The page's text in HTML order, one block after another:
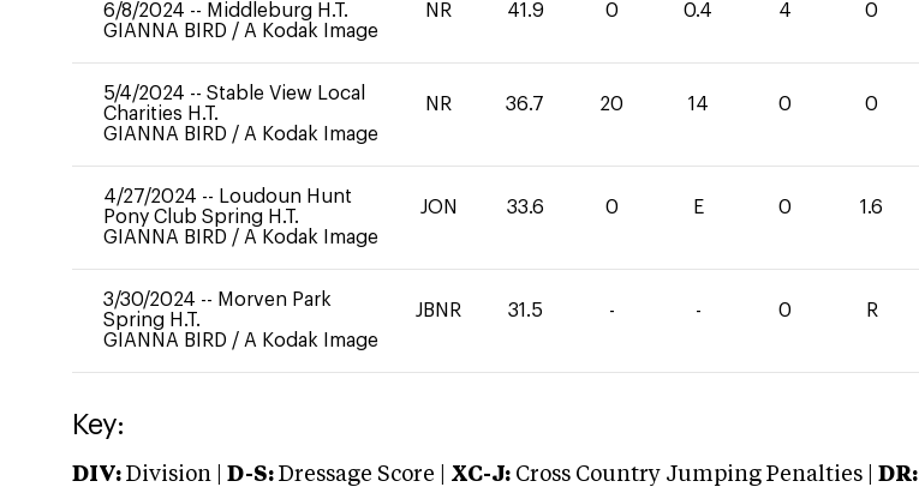
6/8/2024 -- Middleburg H.T.
GIANNA BIRD / A Kodak Image
NR 41.9 0 0.4 4 0
5/4/2024 -- Stable View Local
Charities H.T.
GIANNA BIRD / A Kodak Image
NR 36.7 20 14 0 0
4/27/2024 -- Loudoun Hunt
Pony Club Spring H.T.
GIANNA BIRD / A Kodak Image
JON 33.6 0 E 0 1.6
3/30/2024 -- Morven Park
Spring H.T.
GIANNA BIRD / A Kodak Image
JBNR 31.5 - - 0 R
Key:
DIV: Division | D-S: Dressage Score | XC-J: Cross Country Jumping Penalties | DR: